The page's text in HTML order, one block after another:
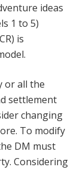
ideas
1 to 5)
is
or all the
settlement
changing
To modify
DM must
Considering